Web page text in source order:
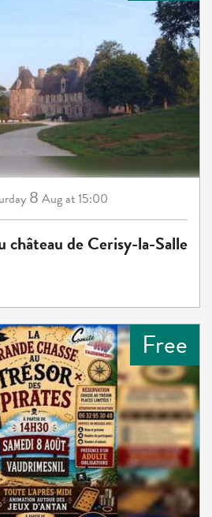
8 Augat 15:00
château de Cerisy-la-Salle
Free